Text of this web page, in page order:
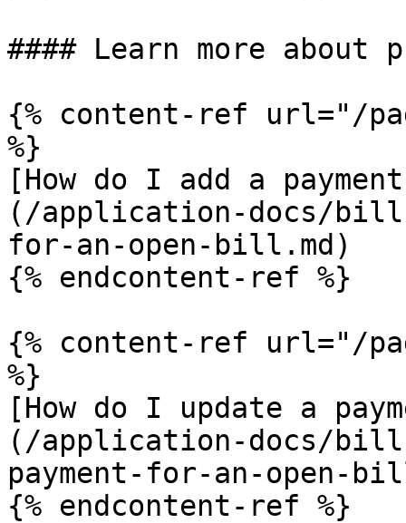
#### Learn more
{% content-ref url="/
%}
[How do I add a
(/application-docs/
for-an-open-bill.md)
{% endcontent-ref %}
{% content-ref url="/
%}
[How do I update a
(/application-docs/
payment-for-an-open-
{% endcontent-ref %}